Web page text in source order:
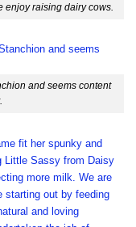
enjoy raising dairy cows.
and seems content